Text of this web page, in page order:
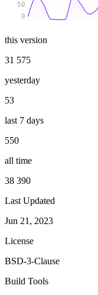
0
50
this version
31 575
yesterday
53
last 7 days
550
all time
38 390
Last Updated
Jun 21, 2023
License
BSD-3-Clause
Build Tools